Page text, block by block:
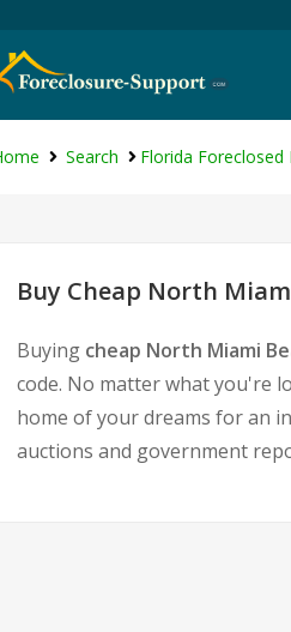
Search Florida Foreclosed
Buy Cheap North
Buying cheap North Miami
code. No matter what you're
home of your dreams for an
auctions and government